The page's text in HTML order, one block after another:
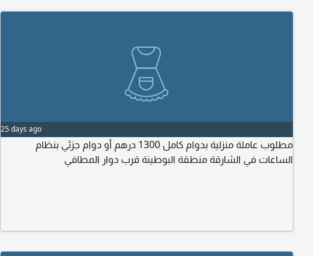
25 days ago
مطلوب عاملة منزلية بدوام كامل 1300 درهم أو دوام جزئي بنظام
الساعات في الشارقة منطقة البوطينة قرب دوار المطافي